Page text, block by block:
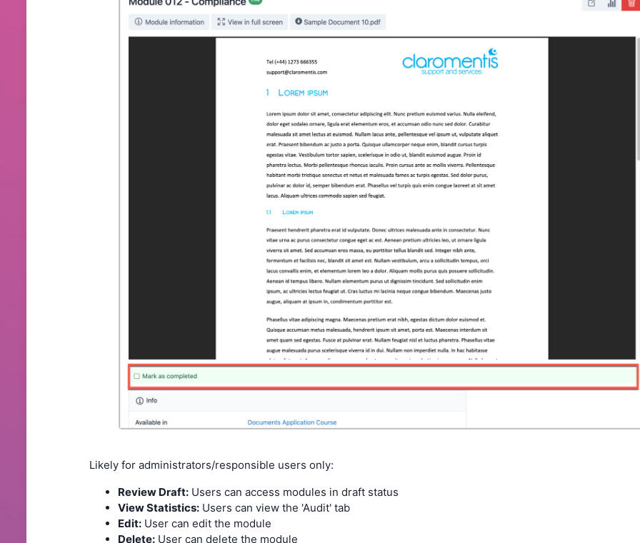
Likely for administrators/responsible users only:
Review Draft: Users can access modules in draft status
View Statistics: Users can view the 'Audit' tab
Edit: User can edit the module
Delete: User can delete the module